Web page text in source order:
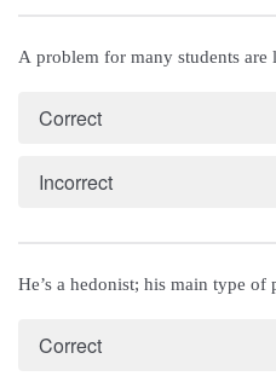
A problem for many students are
Correct
Incorrect
He’s a hedonist; his main type of
Correct